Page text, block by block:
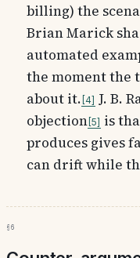
billing) the
Brian Marick
automated
the moment the
about it. 4 J. B.
objection 5
is
produces gives
can drift while
§6